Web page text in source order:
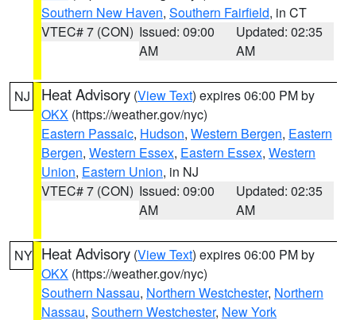
Southern New Haven, Southern Fairfield, in CT
VTEC# 7 (CON) Issued: 09:00
AM
Updated: 02:35
AM
NJ Heat Advisory (View Text) expires 06:00 PM by
OKX (https://weather.gov/nyc)
Eastern Passaic, Hudson, Western Bergen, Eastern
Bergen, Western Essex, Eastern Essex, Western
Union, Eastern Union, in NJ
VTEC# 7 (CON) Issued: 09:00
AM
Updated: 02:35
AM
NY Heat Advisory (View Text) expires 06:00 PM by
OKX (https://weather.gov/nyc)
Southern Nassau, Northern Westchester, Northern
Nassau, Southern Westchester, New York